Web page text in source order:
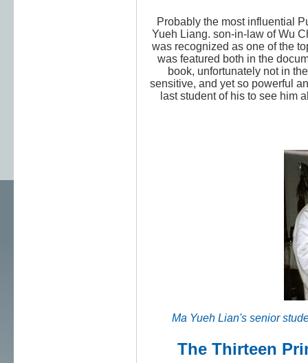
Probably the most influential
Yueh Liang. son-in-law of Wu
was recognized as one of the
was featured both in the
book, unfortunately not in
sensitive, and yet so powerful
last student of his to see him
Ma Yueh Lian's senior
The Thirteen